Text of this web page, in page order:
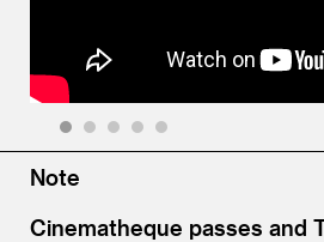
Note
Cinematheque passes and